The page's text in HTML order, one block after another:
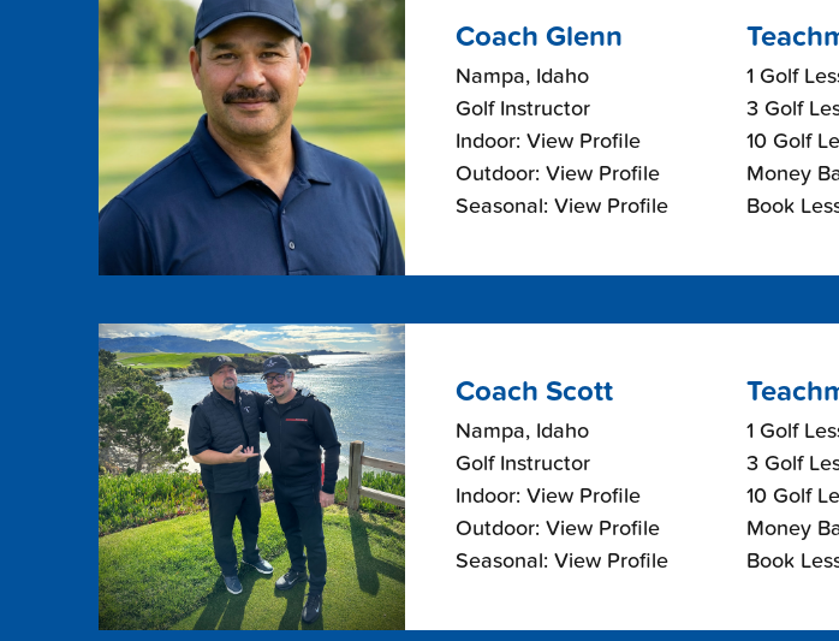
Coach Glenn
Nampa, Idaho
Golf Instructor
Indoor: View Profile
Outdoor: View Profile
Seasonal: View Profile
1 Golf
3 Golf
10 Golf
Money
Book
Coach Scott
Nampa, Idaho
Golf Instructor
Indoor: View Profile
Outdoor: View Profile
Seasonal: View Profile
1 Golf
3 Golf
10 Golf
Money
Book